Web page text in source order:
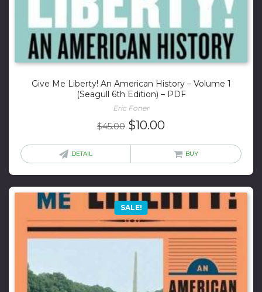
Give Me Liberty! An American History – Volume 1
(Seagull 6th Edition) – PDF
Eric Foner
$45.00 Original
$10.00
is:
DETAIL BUY
SALE!